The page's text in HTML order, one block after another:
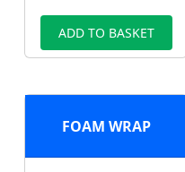
ADD TO BASKET
FOAM WRAP